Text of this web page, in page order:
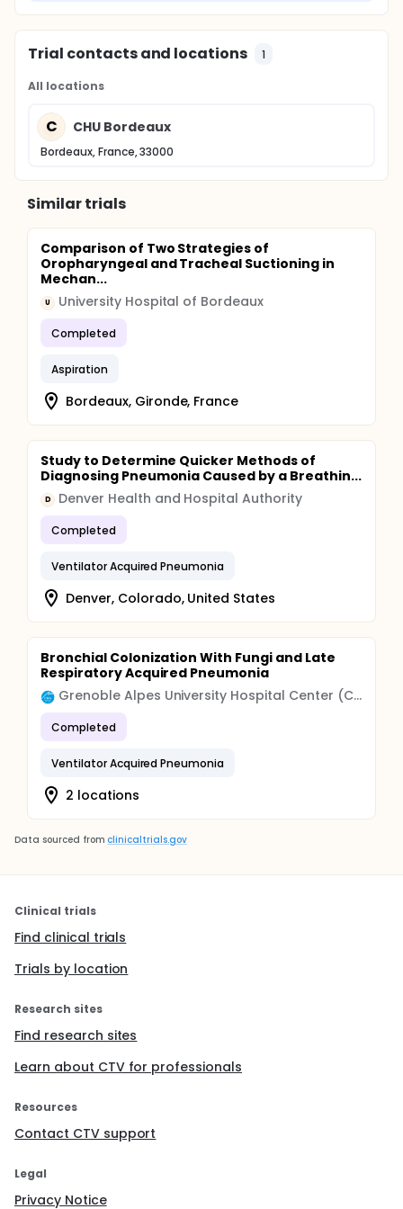
ciprofloxacin and amikacin. At 24 h, the E-test
plates will be photographed and then examined
separately by both a bacteriologist and a medical
ICU physician following a consensus method. The
standard MIC cultures.
Trial contacts and locations 1
All locations
C CHU Bordeaux
Bordeaux, France, 33000
Similar trials
Comparison of Two Strategies of
Oropharyngeal and Tracheal Suctioning in
Mechan...
U University Hospital of Bordeaux
Completed
Aspiration
Bordeaux, Gironde, France
Study to Determine Quicker Methods of
Diagnosing Pneumonia Caused by a Breathin...
D Denver Health and Hospital Authority
Completed
Ventilator Acquired Pneumonia
Denver, Colorado, United States
Bronchial Colonization With Fungi and Late
Respiratory Acquired Pneumonia
Grenoble Alpes University Hospital Center (CHU)
Completed
Ventilator Acquired Pneumonia
2 locations
Data sourced from clinicaltrials.gov
Clinical trials
Find clinical trials
Trials by location
Research sites
Find research sites
Learn about CTV for professionals
Resources
Contact CTV support
Legal
Privacy Notice